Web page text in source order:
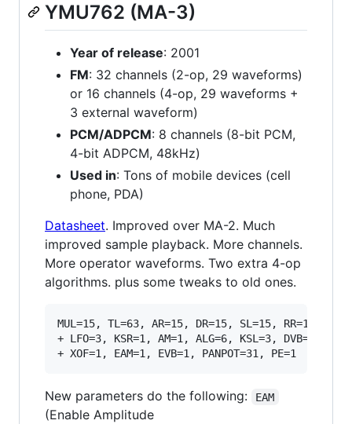
YMU762 (MA-3)
Year of release: 2001
FM: 32 channels (2-op, 29 waveforms)
or 16 channels (4-op, 29 waveforms +
3 external waveform)
PCM/ADPCM: 8 channels (8-bit PCM,
4-bit ADPCM, 48kHz)
Used in: Tons of mobile devices (cell
phone, PDA)
Datasheet. Improved over MA-2. Much
improved sample playback. More channels.
More operator waveforms. Two extra 4-op
algorithms. plus some tweaks to old ones.
MUL=15, TL=63, AR=15, DR=15, SL=15, RR=15,
+ LFO=3, KSR=1, AM=1, ALG=6, KSL=3, DVB=3,
New parameters do the following: EAM
(Enable Amplitude